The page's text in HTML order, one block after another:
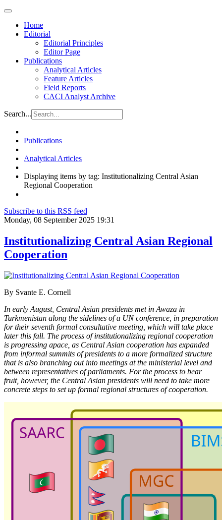
Home
Editorial
Editorial Principles
Editor Page
Publications
Analytical Articles
Feature Articles
Field Reports
CACI Analyst Archive
Search...
Publications
Analytical Articles
Displaying items by tag: Institutionalizing Central Asian
Regional Cooperation
Subscribe to this RSS feed
Monday, 08 September 2025 19:31
Institutionalizing Central Asian Regional
Cooperation
By Svante E. Cornell
In early August, Central Asian presidents met in Awaza in
Turkmenistan along the sidelines of a UN conference, in preparation
for their seventh formal consultative meeting, which will take place
later this fall. The process of institutionalizing regional cooperation
is progressing apace, as Central Asian cooperation has expanded
from informal summits of presidents to a more formalized structure
that is also branching out into meetings at the ministerial level and
between representatives of parliaments. For the process to bear
fruit, however, the Central Asian presidents will need to take more
concrete steps to set up formal regional structures of cooperation.